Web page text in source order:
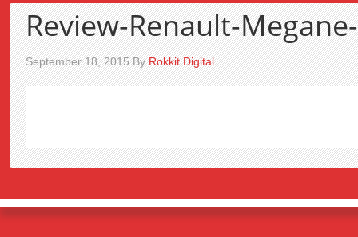
Review-Renault-
September 18, 2015ByRokkit Digital